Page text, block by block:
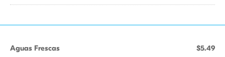
Aguas Frescas $5.49